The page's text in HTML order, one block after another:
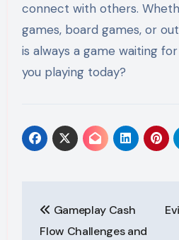
connect with others.
games, board games, or
is always a game waiting
you playing today?
navigation
Gameplay Cash
Flow Challenges and